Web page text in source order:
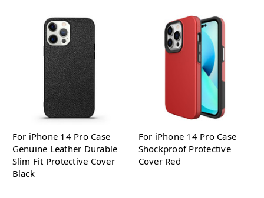
For iPhone 14 Pro Case
Genuine Leather Durable
Slim Fit Protective Cover
Black
For iPhone 14 Pro Case
Shockproof Protective
Cover Red